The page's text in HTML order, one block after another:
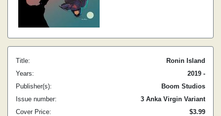
Title:
Ronin Island
Years:
2019 -
Publisher(s):
Boom Studios
Issue number:
3 Anka Virgin Variant
Cover Price:
$3.99